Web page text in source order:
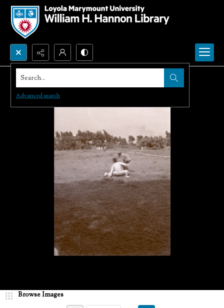
Search...
Advanced search
Browse Images